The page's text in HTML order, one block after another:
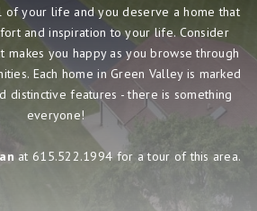
of your life and you deserve a home that
and inspiration to your life. Consider
makes you happy as you browse through
Each home in Green Valley is marked
distinctive features - there is something
everyone!
at 615.522.1994 for a tour of this area.